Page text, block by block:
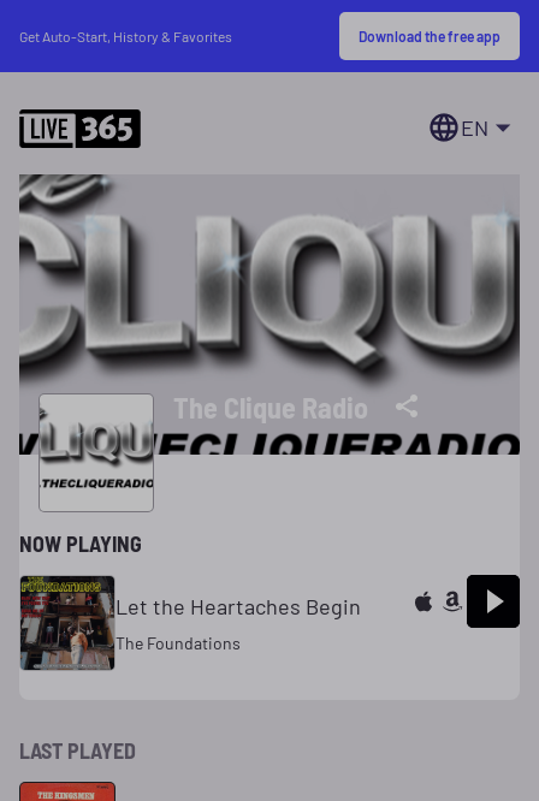
Get Auto-Start, History & Favorites Download the free app
EN
The Clique Radio
NOW PLAYING
Let the Heartaches Begin
The Foundations
LAST PLAYED